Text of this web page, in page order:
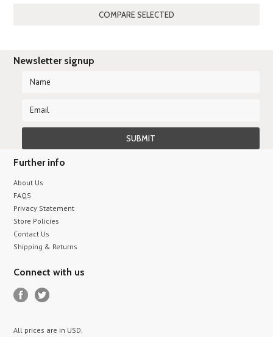
Newsletter signup
Further info
About Us
FAQS
Privacy Statement
Store Policies
Contact Us
Shipping & Returns
Connect with us
All prices are in USD.